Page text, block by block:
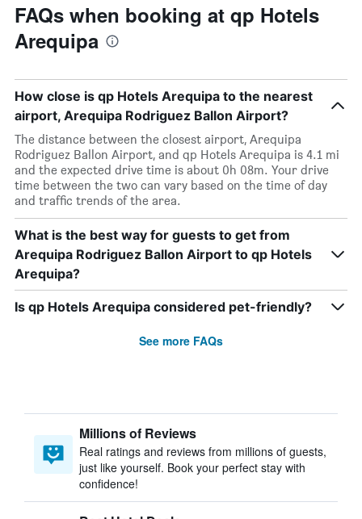
FAQs when booking at qp Hotels
Arequipa
How close is qp Hotels Arequipa to the nearest
airport, Arequipa Rodriguez Ballon Airport?
The distance between the closest airport, Arequipa
Rodriguez Ballon Airport, and qp Hotels Arequipa is 4.1 mi
and the expected drive time is about 0h 08m. Your drive
time between the two can vary based on the time of day
and traffic trends of the area.
What is the best way for guests to get from
Arequipa Rodriguez Ballon Airport to qp Hotels
Arequipa?
Is qp Hotels Arequipa considered pet-friendly?
See more FAQs
Millions of Reviews
Real ratings and reviews from millions of guests,
just like yourself. Book your perfect stay with
confidence!